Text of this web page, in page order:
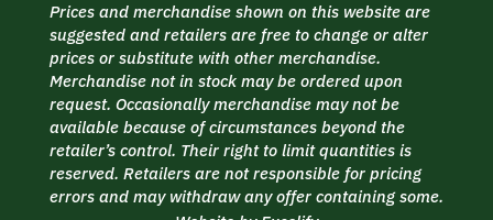
Prices and merchandise shown on this website are
suggested and retailers are free to change or alter
prices or substitute with other merchandise.
Merchandise not in stock may be ordered upon
request. Occasionally merchandise may not be
available because of circumstances beyond the
retailer’s control. Their right to limit quantities is
reserved. Retailers are not responsible for pricing
errors and may withdraw any offer containing some.